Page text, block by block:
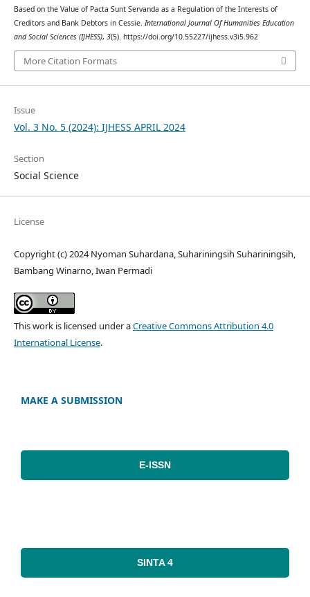
Based on the Value of Pacta Sunt Servanda as a Regulation of the Interests of
Creditors and Bank Debtors in Cessie. International Journal Of Humanities Education
and Social Sciences (IJHESS), 3(5). https://doi.org/10.55227/ijhess.v3i5.962
More Citation Formats
Issue
Vol. 3 No. 5 (2024): IJHESS APRIL 2024
Section
Social Science
License
Copyright (c) 2024 Nyoman Suhardana, Suhariningsih Suhariningsih,
Bambang Winarno, Iwan Permadi
This work is licensed under aCreative Commons Attribution 4.0
International License.
MAKE A SUBMISSION
E-ISSN
SINTA 4